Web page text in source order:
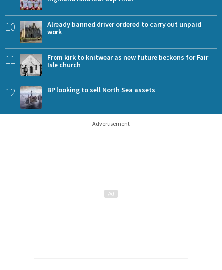
10
Already banned driver ordered to carry out unpaid
work
11
From kirk to knitwear as new future beckons for Fair
Isle church
12 BP looking to sell North Sea assets
Advertisement